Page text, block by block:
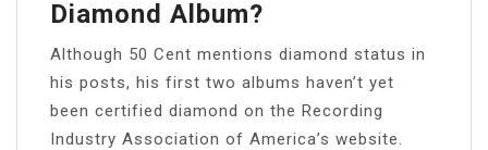
Diamond Album?
Although 50 Cent mentions diamond status in
his posts, his first two albums haven’t yet
been certified diamond on the Recording
Industry Association of America’s website.